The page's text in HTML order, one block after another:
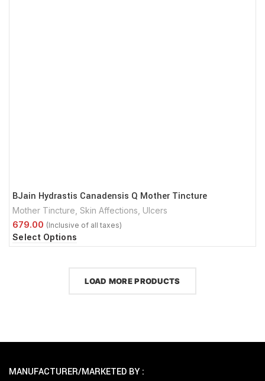
BJain Hydrastis Canadensis Q Mother Tincture
Mother Tincture Skin Affections Ulcers
Select Options
LOAD MORE PRODUCTS
MANUFACTURER/MARKETED BY :